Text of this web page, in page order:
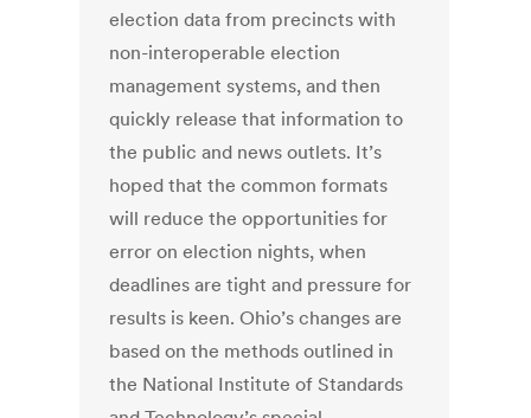
election data from precincts with
non-interoperable election
management systems, and then
quickly release that information to
the public and news outlets. It’s
hoped that the common formats
will reduce the opportunities for
error on election nights, when
deadlines are tight and pressure for
results is keen. Ohio’s changes are
based on the methods outlined in
the National Institute of Standards